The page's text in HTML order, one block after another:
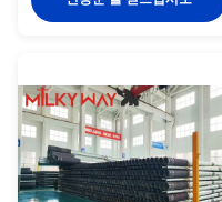
Lamp column Shape Conoid
Q345B/A572,minimum yield
strength>=345n/mm2
Q235B/A36,minimum yield
strength>=235n/mm2 As well
as Hot rolled coil from Q460
,ASTM573 GR65, GR50 ,SS400,